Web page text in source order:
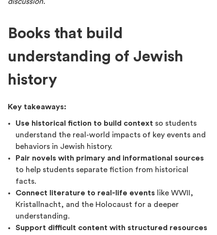
discussion.
Books that build
understanding of Jewish
history
Key takeaways:
Use historical fiction to build context so students
understand the real-world impacts of key events and
behaviors in Jewish history.
Pair novels with primary and informational sources
to help students separate fiction from historical
facts.
Connect literature to real-life events like WWII,
Kristallnacht, and the Holocaust for a deeper
understanding.
Support difficult content with structured resources